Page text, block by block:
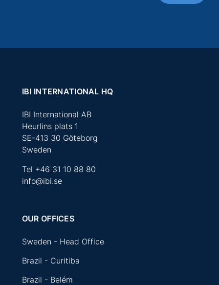
IBI INTERNATIONAL HQ
IBI International AB
Heurlins plats 1
SE-413 30 Göteborg
Sweden
Tel +46 31 10 88 80
info@ibi.se
OUR OFFICES
Sweden - Head Office
Brazil - Curitiba
Brazil - Belém